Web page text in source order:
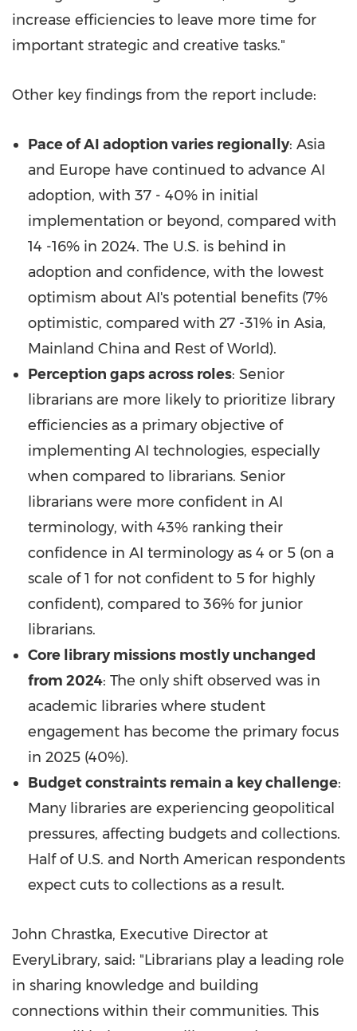
increase efficiencies to leave more time for
important strategic and creative tasks."
Other key findings from the report include:
Pace of AI adoption varies regionally: Asia
and Europe have continued to advance AI
adoption, with 37 - 40% in initial
implementation or beyond, compared with
14 -16% in 2024. The U.S. is behind in
adoption and confidence, with the lowest
optimism about AI's potential benefits (7%
optimistic, compared with 27 -31% in Asia,
Mainland China and Rest of World).
Perception gaps across roles: Senior
librarians are more likely to prioritize library
efficiencies as a primary objective of
implementing AI technologies, especially
when compared to librarians. Senior
librarians were more confident in AI
terminology, with 43% ranking their
confidence in AI terminology as 4 or 5 (on a
scale of 1 for not confident to 5 for highly
confident), compared to 36% for junior
librarians.
Core library missions mostly unchanged
from 2024: The only shift observed was in
academic libraries where student
engagement has become the primary focus
in 2025 (40%).
Budget constraints remain a key challenge:
Many libraries are experiencing geopolitical
pressures, affecting budgets and collections.
Half of U.S. and North American respondents
expect cuts to collections as a result.
John Chrastka, Executive Director at
EveryLibrary, said: "Librarians play a leading role
in sharing knowledge and building
connections within their communities. This